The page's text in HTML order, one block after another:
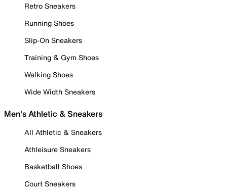
Retro Sneakers
Running Shoes
Slip-On Sneakers
Training & Gym Shoes
Walking Shoes
Wide Width Sneakers
Men's Athletic & Sneakers
All Athletic & Sneakers
Athleisure Sneakers
Basketball Shoes
Court Sneakers